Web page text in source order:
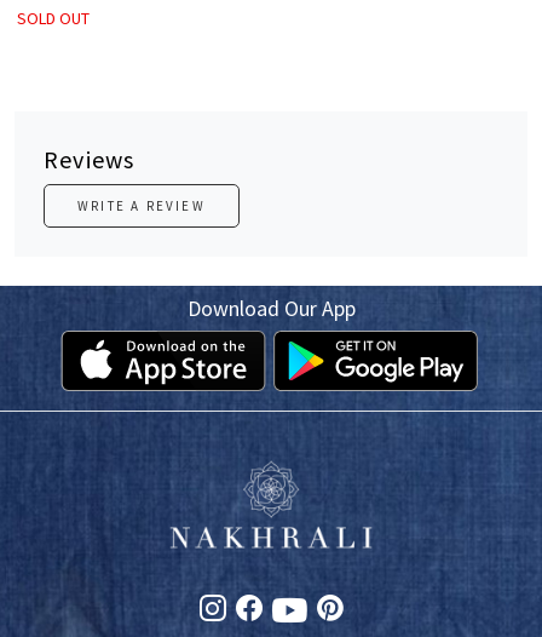
SOLD OUT
Reviews
WRITE A REVIEW
Download Our App